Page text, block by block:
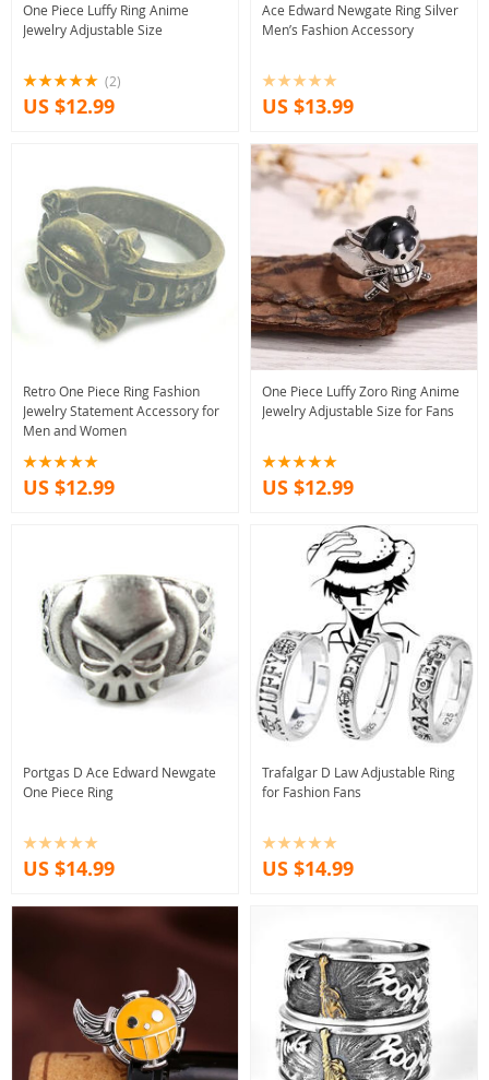
One Piece Luffy Ring Anime
Jewelry Adjustable Size
(2)
US $12.99
Ace Edward Newgate Ring Silver
Men’s Fashion Accessory
US $13.99
Retro One Piece Ring Fashion
Jewelry Statement Accessory for
Men and Women
US $12.99
One Piece Luffy Zoro Ring Anime
Jewelry Adjustable Size for Fans
US $12.99
Portgas D Ace Edward Newgate
One Piece Ring
US $14.99
Trafalgar D Law Adjustable Ring
for Fashion Fans
US $14.99